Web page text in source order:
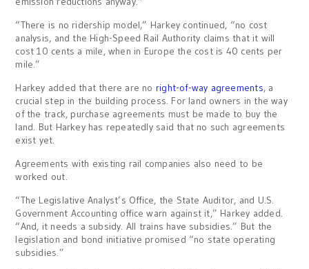
“There is no ridership model,” Harkey continued, “no cost
analysis, and the High-Speed Rail Authority claims that it will
cost 10 cents a mile, when in Europe the cost is 40 cents per
mile.”
Harkey added that there are no right-of-way agreements, a
crucial step in the building process. For land owners in the way
of the track, purchase agreements must be made to buy the
land. But Harkey has repeatedly said that no such agreements
exist yet.
Agreements with existing rail companies also need to be
worked out.
“The Legislative Analyst’s Office, the State Auditor, and U.S.
Government Accounting office warn against it,” Harkey added.
“And, it needs a subsidy. All trains have subsidies.” But the
legislation and bond initiative promised “no state operating
subsidies.”